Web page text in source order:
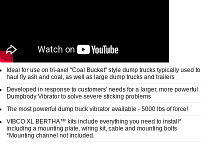
Ideal for use on tri-axel "Coal Bucket" style dump trucks typically used to
haul fly ash and coal, as well as large dump trucks and trailers
Developed in response to customers' needs for a larger, more powerful
Dumpbody Vibrator to solve severe sticking problems
The most powerful dump truck vibrator available - 5000 lbs of force!
VIBCO XL BERTHA™ kits include everything you need to install*
including a mounting plate, wiring kit, cable and mounting bolts
*Mounting channel not included.